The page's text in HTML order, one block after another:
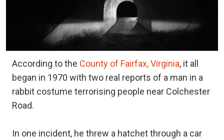
According to the County of Fairfax, Virginia, it all
began in 1970 with two real reports of a man in a
rabbit costume terrorising people near Colchester
Road.
In one incident, he threw a hatchet through a car